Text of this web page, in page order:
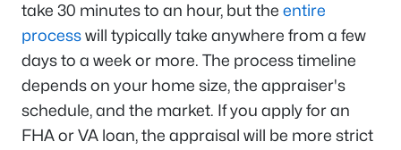
take 30 minutes to an hour, but the entire
processwill typically take anywhere from a few
days to a week or more. The process timeline
depends on your home size, the appraiser's
schedule, and the market. If you apply for an
FHA or VA loan, the appraisal will be more strict